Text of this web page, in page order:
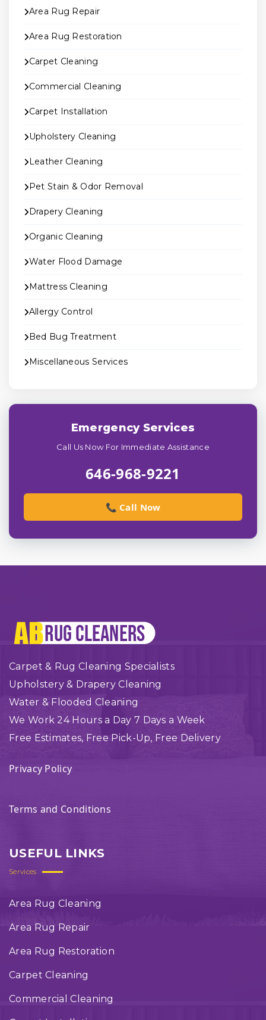
Area Rug Repair
Area Rug Restoration
Carpet Cleaning
Commercial Cleaning
Carpet Installation
Upholstery Cleaning
Leather Cleaning
Pet Stain & Odor Removal
Drapery Cleaning
Organic Cleaning
Water Flood Damage
Mattress Cleaning
Allergy Control
Bed Bug Treatment
Miscellaneous Services
Emergency Services
Call Us Now For Immediate Assistance
646-968-9221
📞 Call Now
Carpet & Rug Cleaning Specialists
Upholstery & Drapery Cleaning
Water & Flooded Cleaning
We Work 24 Hours a Day 7 Days a Week
Free Estimates, Free Pick-Up, Free Delivery
Privacy Policy
Terms and Conditions
USEFUL LINKS
Services
Area Rug Cleaning
Area Rug Repair
Area Rug Restoration
Carpet Cleaning
Commercial Cleaning